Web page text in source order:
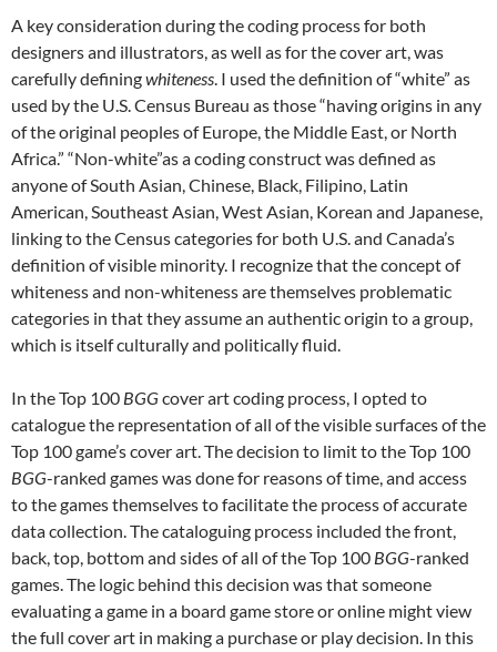
A key consideration during the coding process for both
designers and illustrators, as well as for the cover art, was
carefully definingwhiteness. I used the definition of “white” as
used by the U.S. Census Bureau as those “having origins in any
of the original peoples of Europe, the Middle East, or North
Africa.” “Non-white”as a coding construct was defined as
anyone of South Asian, Chinese, Black, Filipino, Latin
American, Southeast Asian, West Asian, Korean and Japanese,
linking to the Census categories for both U.S. and Canada’s
definition of visible minority. I recognize that the concept of
whiteness and non-whiteness are themselves problematic
categories in that they assume an authentic origin to a group,
which is itself culturally and politically fluid.
In the Top 100 BGGcover art coding process, I opted to
catalogue the representation of all of the visible surfaces of the
Top 100 game’s cover art. The decision to limit to the Top 100
BGG-ranked games was done for reasons of time, and access
to the games themselves to facilitate the process of accurate
data collection. The cataloguing process included the front,
back, top, bottom and sides of all of the Top 100 BGG-ranked
games. The logic behind this decision was that someone
evaluating a game in a board game store or online might view
the full cover art in making a purchase or play decision. In this